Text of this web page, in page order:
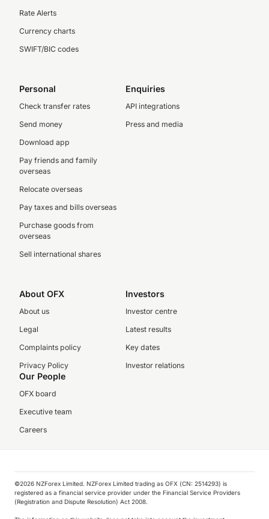
Rate Alerts
Currency charts
SWIFT/BIC codes
Personal
Check transfer rates
Send money
Download app
Pay friends and family
overseas
Relocate overseas
Pay taxes and bills overseas
Purchase goods from
overseas
Sell international shares
Enquiries
API integrations
Press and media
About OFX
About us
Legal
Complaints policy
Privacy Policy
Investors
Investor centre
Latest results
Key dates
Investor relations
Our People
OFX board
Executive team
Careers
©️2026 NZForex Limited. NZForex Limited trading as OFX (CN: 2514293) is
registered as a financial service provider under the Financial Service Providers
(Registration and Dispute Resolution) Act 2008.